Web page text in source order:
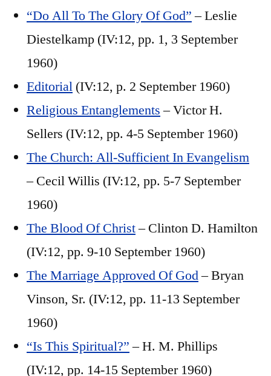
“Do All To The Glory Of God”– Leslie
Diestelkamp (IV:12, pp. 1, 3 September
1960)
Editorial (IV:12, p. 2 September 1960)
Religious Entanglements– Victor H.
Sellers (IV:12, pp. 4-5 September 1960)
The Church: All-Sufficient In Evangelism
– Cecil Willis (IV:12, pp. 5-7 September
1960)
The Blood Of Christ– Clinton D. Hamilton
(IV:12, pp. 9-10 September 1960)
The Marriage Approved Of God– Bryan
Vinson, Sr. (IV:12, pp. 11-13 September
1960)
“Is This Spiritual?”– H. M. Phillips
(IV:12, pp. 14-15 September 1960)